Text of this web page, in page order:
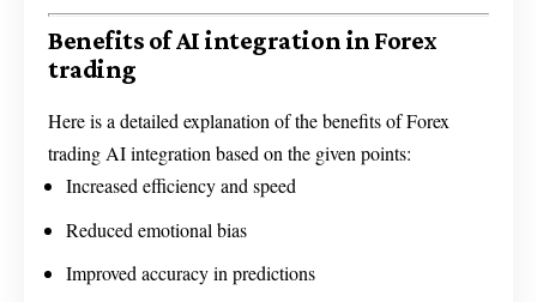
Benefits of AI integration in Forex
trading
Here is a detailed explanation of the benefits of Forex
trading AI integration based on the given points:
Increased efficiency and speed
Reduced emotional bias
Improved accuracy in predictions